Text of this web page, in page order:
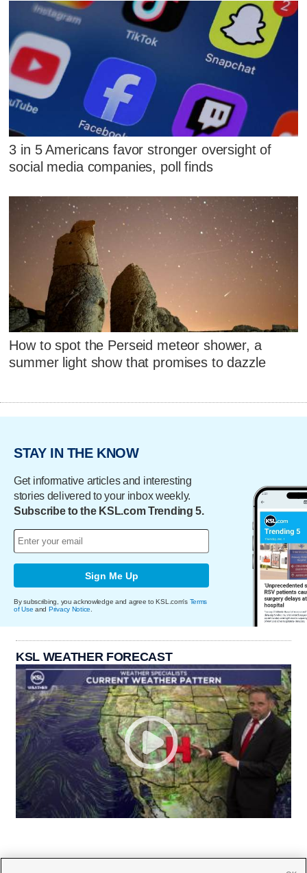
3 in 5 Americans favor stronger oversight of
social media companies, poll finds
How to spot the Perseid meteor shower, a
summer light show that promises to dazzle
STAY IN THE KNOW
Get informative articles and interesting
stories delivered to your inbox weekly.
Subscribe to the KSL.com Trending 5.
Sign Me Up
By subscribing, you acknowledge and agree to KSL.com's Terms
of Use and Privacy Notice.
KSL WEATHER FORECAST